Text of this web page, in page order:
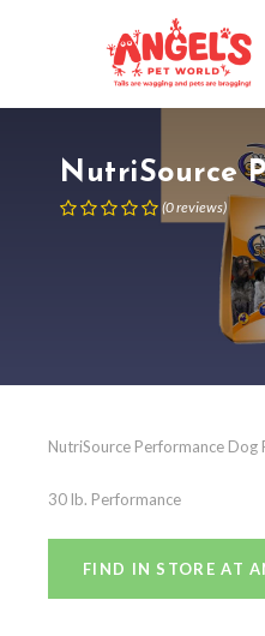
NutriSource
(0reviews)
NutriSource Performance
30 lb. Performance
FIND IN STORE AT